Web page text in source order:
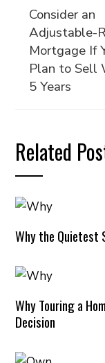
Consider an
Adjustable-
Mortgage If
Plan to Sell
5 Years
Related
Why the Quietest
Why Touring a
Decision